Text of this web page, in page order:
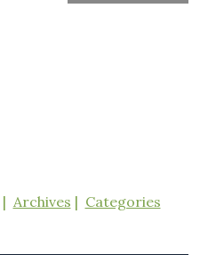
Archives Categories